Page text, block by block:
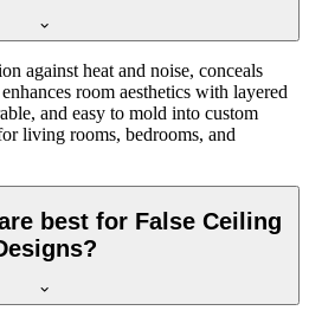
against heat and noise, conceals
room aesthetics with layered
and easy to mold into custom
living rooms, bedrooms, and
best for False Ceiling